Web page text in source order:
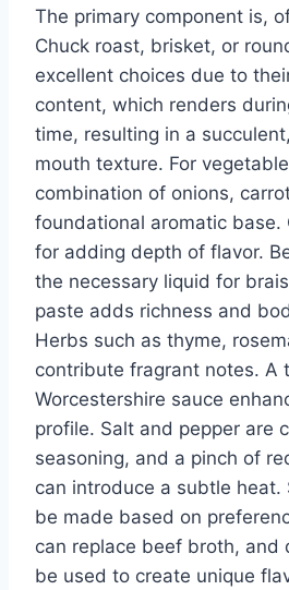
The primary component is,
Chuck roast, brisket, or
excellent choices due to
content, which renders
time, resulting in a
mouth texture. For
combination of onions,
foundational aromatic base.
for adding depth of flavor.
the necessary liquid for
paste adds richness and
Herbs such as thyme,
contribute fragrant notes. A
Worcestershire sauce
profile. Salt and pepper are
seasoning, and a pinch of
can introduce a subtle heat.
be made based on
can replace beef broth, and
be used to create unique